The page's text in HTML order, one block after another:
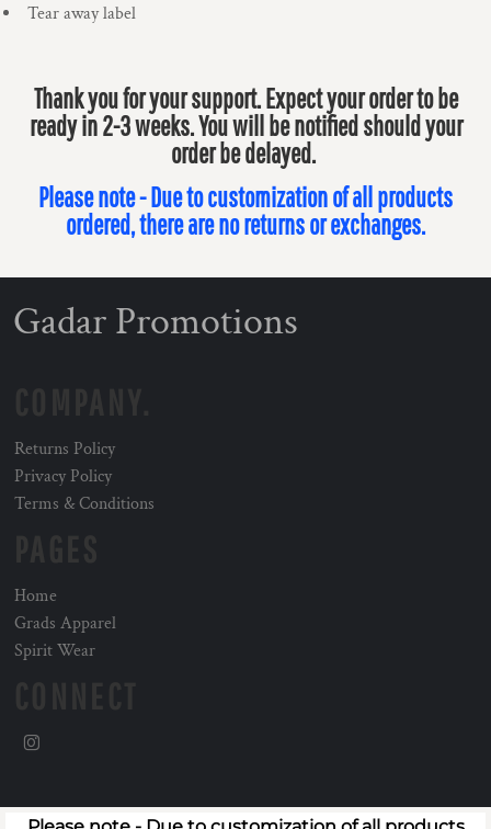
Tear away label
Thank you for your support. Expect your order to be
ready in 2-3 weeks. You will be notified should your
order be delayed.
Please note - Due to customization of all products
ordered, there are no returns or exchanges.
Gadar Promotions
Returns Policy
Privacy Policy
Terms & Conditions
Home
Grads Apparel
Spirit Wear